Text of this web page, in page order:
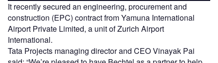
It recently secured an engineering, procurement and
construction (EPC) contract from Yamuna International
Airport Private Limited, a unit of Zurich Airport
International.
Tata Projects managing director and CEO Vinayak Pai